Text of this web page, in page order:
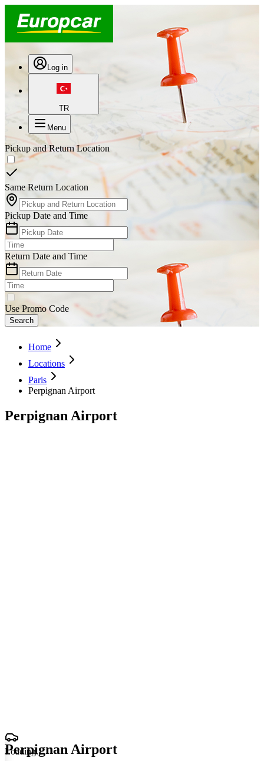
Log in
TR
Menu
Pickup and Return Location
Same Return Location
Pickup Date and Time
Return Date and Time
Use Promo Code
Search
Home
Locations
Paris
Perpignan Airport
Perpignan Airport
Loading...
Perpignan Airport